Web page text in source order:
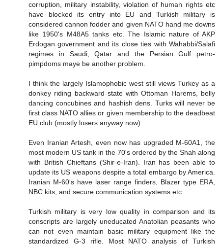
corruption, military instability, violation of human rights etc
have blocked its entry into EU and Turkish military is
considered cannon fodder and given NATO hand me downs
like 1950's M48A5 tanks etc. The Islamic nature of AKP
Erdogan government and its close ties with Wahabbi/Salafi
regimes in Saudi, Qatar and the Persian Gulf petro-
pimpdoms maye be another problem.
I think the largely Islamophobic west still views Turkey as a
donkey riding backward state with Ottoman Harems, belly
dancing concubines and hashish dens. Turks will never be
first class NATO allies or given membership to the deadbeat
EU club (mostly losers anyway now).
Even Iranian Artesh, even now has upgraded M-60A1, the
most modern US tank in the 70's ordered by the Shah along
with British Chieftans (Shir-e-Iran). Iran has been able to
update its US weapons despite a total embargo by America.
Iranian M-60's have laser range finders, Blazer type ERA,
NBC kits, and secure communication systems etc.
Turkish military is very low quality in comparison and its
conscripts are largely uneducated Anatolian peasants who
can not even maintain basic military equipment like the
standardized G-3 rifle. Most NATO analysis of Turkish